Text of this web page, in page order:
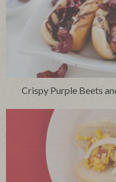
Crispy Purple Beets